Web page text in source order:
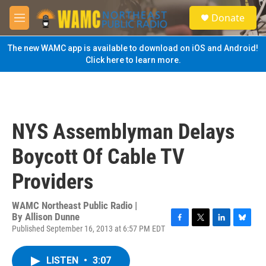
Skip to main content
M
e
n
u
S
e
a
Donate
The new WAMC app is available to download on iOS and Android!
Click here to learn more.
NYS Assemblyman Delays
Boycott Of Cable TV
Providers
WAMC Northeast Public Radio |
By Allison Dunne
Published September 16, 2013 at 6:57 PM EDT
F
T
L
B
LISTEN • 3:07